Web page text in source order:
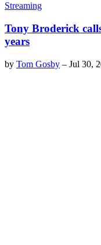
Streaming
Tony Broderick
years
by Tom Gosby – Jul 30,